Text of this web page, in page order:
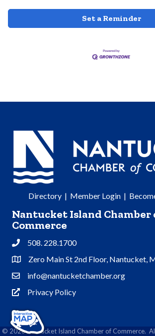
Set a Reminder
Directory| Member Login|
Nantucket Island Chamber
Commerce
Phone508. 228.1700
Address & Map
Zero Main St 2nd Floor, Nantucket,
Contact Us
info@nantucketchamber.org
Privacy Policy
Privacy Policy
© 2026Nantucket Island Chamber of Commerce.